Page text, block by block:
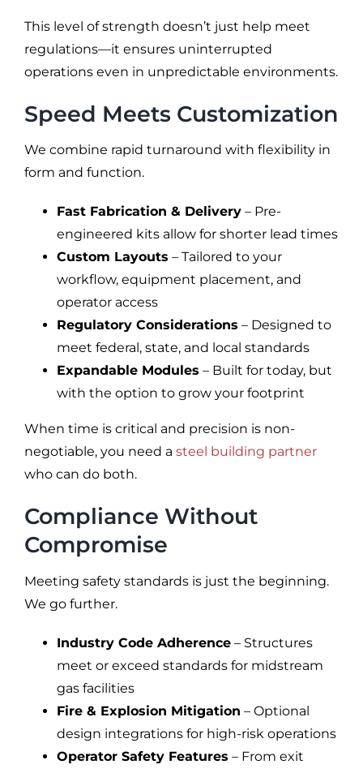
This level of strength doesn’t just help meet
regulations—it ensures uninterrupted
operations even in unpredictable environments.
Speed Meets Customization
We combine rapid turnaround with flexibility in
form and function.
Fast Fabrication & Delivery– Pre-
engineered kits allow for shorter lead times
Custom Layouts – Tailored to your
workflow, equipment placement, and
operator access
Regulatory Considerations – Designed to
meet federal, state, and local standards
Expandable Modules – Built for today, but
with the option to grow your footprint
When time is critical and precision is non-
negotiable, you need a steel building partner
who can do both.
Compliance Without
Compromise
Meeting safety standards is just the beginning.
We go further.
Industry Code Adherence– Structures
meet or exceed standards for midstream
gas facilities
Fire & Explosion Mitigation – Optional
design integrations for high-risk operations
Operator Safety Features – From exit